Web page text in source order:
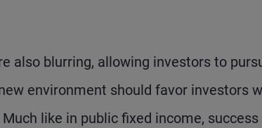
also blurring, allowing investors to
environment should favor investors
like in public fixed income, success